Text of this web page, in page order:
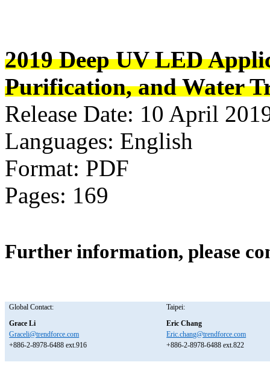
2019 Deep UV LED
Purification, and Water
Release Date: 10 April
Languages: English
Format: PDF
Pages: 169
Further information, please
Global Contact:
Taipei:
Grace Li
Eric Chang
Graceli@trendforce.com
Eric.chang@trendforce.com
+886-2-8978-6488 ext.916
+886-2-8978-6488 ext.822